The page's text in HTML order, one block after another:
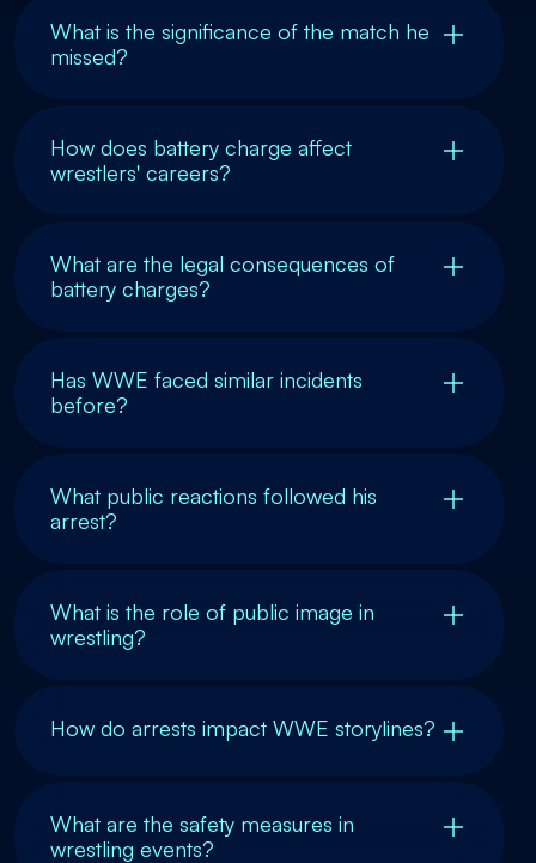
What is the significance of the match he
missed?
How does battery charge affect
wrestlers' careers?
What are the legal consequences of
battery charges?
Has WWE faced similar incidents
before?
What public reactions followed his
arrest?
What is the role of public image in
wrestling?
How do arrests impact WWE storylines?
What are the safety measures in
wrestling events?